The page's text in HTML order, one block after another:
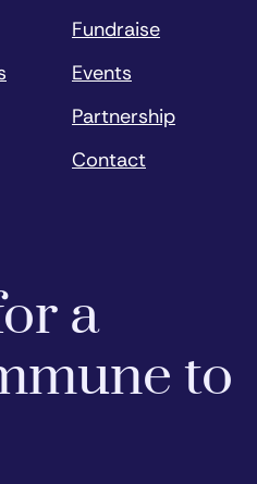
Fundraise
Events
Partnership
Contact
a
to